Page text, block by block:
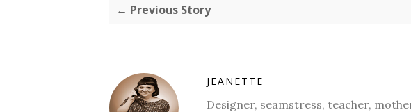
← Previous Story
JEANETTE
Designer, seamstress, teacher,